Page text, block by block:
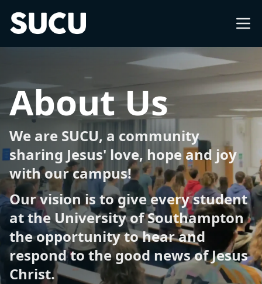
Southampton University Christian Union
What's on
Church
Freshers
International
Impact Groups
About Us
We are SUCU, a community
sharing Jesus' love, hope and joy
with our campus!
Our vision is to give every student
at the University of Southampton
the opportunity to hear and
respond to the good news of Jesus
Christ.